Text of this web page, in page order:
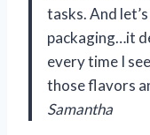
tasks. And
packaging…it
every time I
those flavors
Samantha